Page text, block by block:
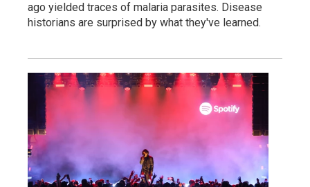
ago yielded traces of malaria parasites. Disease
historians are surprised by what they've learned.